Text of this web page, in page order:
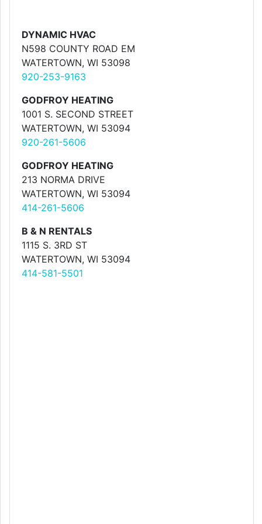
DYNAMIC HVAC
N598 COUNTY ROAD EM
WATERTOWN, WI 53098
920-253-9163
GODFROY HEATING
1001 S. SECOND STREET
WATERTOWN, WI 53094
920-261-5606
GODFROY HEATING
213 NORMA DRIVE
WATERTOWN, WI 53094
414-261-5606
B & N RENTALS
1115 S. 3RD ST
WATERTOWN, WI 53094
414-581-5501